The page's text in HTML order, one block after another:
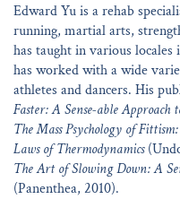
Edward Yu is a rehab
running, martial arts,
has taught in various
has worked with a wide
athletes and dancers. His
Faster: A Sense-able Approach
The Mass Psychology of
Laws of Thermodynamics
The Art of Slowing Down: A
(Panenthea, 2010).